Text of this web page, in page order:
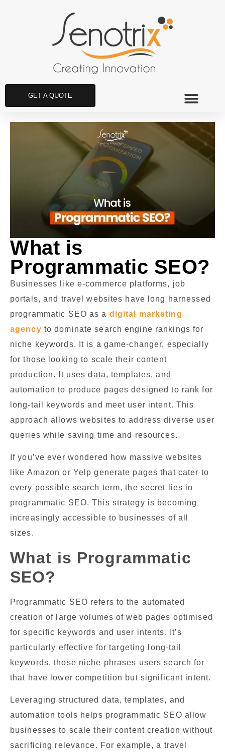
GET A QUOTE
What is
Programmatic SEO?
Businesses like e-commerce platforms, job
portals, and travel websites have long harnessed
programmatic SEO as a digital marketing
agency to dominate search engine rankings for
niche keywords. It is a game-changer, especially
for those looking to scale their content
production. It uses data, templates, and
automation to produce pages designed to rank for
long-tail keywords and meet user intent. This
approach allows websites to address diverse user
queries while saving time and resources.
If you’ve ever wondered how massive websites
like Amazon or Yelp generate pages that cater to
every possible search term, the secret lies in
programmatic SEO. This strategy is becoming
increasingly accessible to businesses of all
sizes.
What is Programmatic
SEO?
Programmatic SEO refers to the automated
creation of large volumes of web pages optimised
for specific keywords and user intents. It’s
particularly effective for targeting long-tail
keywords, those niche phrases users search for
that have lower competition but significant intent.
Leveraging structured data, templates, and
automation tools helps programmatic SEO allow
businesses to scale their content creation without
sacrificing relevance. For example, a travel